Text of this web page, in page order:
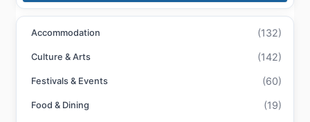
Accommodation (132)
Culture & Arts (142)
Festivals & Events (60)
Food & Dining (19)